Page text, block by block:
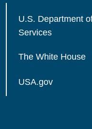
U.S. Department
Services
The White House
USA.gov